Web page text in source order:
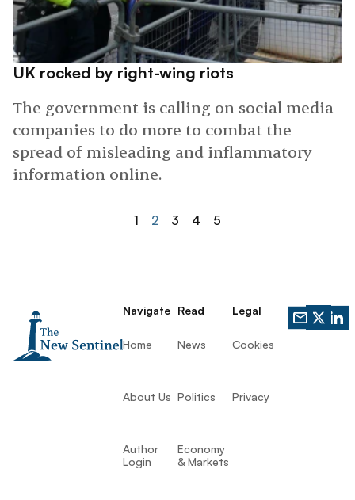
UK rocked by right-wing riots
The government is calling on social media
companies to do more to combat the
spread of misleading and inflammatory
information online.
1 2 3 4 5
Navigate
Home
About Us
Author
Login
Read
News
Politics
Economy
& Markets
Legal
Cookies
Privacy